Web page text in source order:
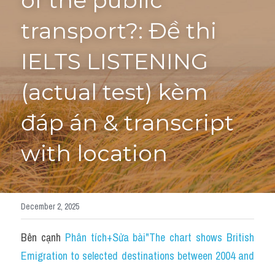
Tourism and Travelling
Pronunciation
Section 3
Section 4
Section 1
Social issues
Section 2
Map
Transcript
HỌC THỬ
transport?: Đề thi
IELTS LISTENING
(actual test) kèm
đáp án & transcript
with location
December 2, 2025
Bên cạnh Phân tích+Sửa bài"The chart shows British
Emigration to selected destinations between 2004 and